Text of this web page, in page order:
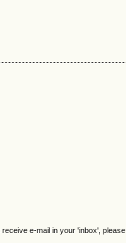
e-mail in your 'inbox', please